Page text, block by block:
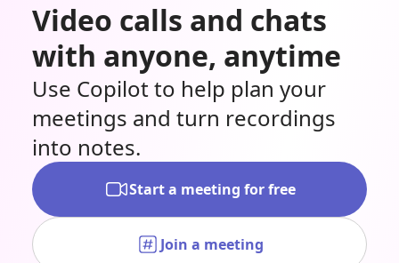
Video calls and chats
with anyone, anytime
Use Copilot to help plan your
meetings and turn recordings
into notes.
Start a meeting for free
Join a meeting